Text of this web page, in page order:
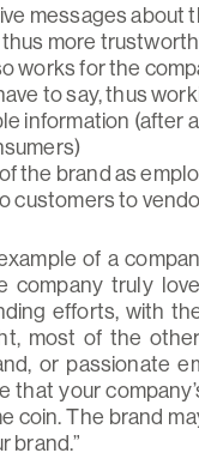
messages about
more
works for the
to say, thus
information (after
the brand as
customers to
of a
company truly
efforts, with
most of the
or passionate
that your
coin. The brand
brand.”